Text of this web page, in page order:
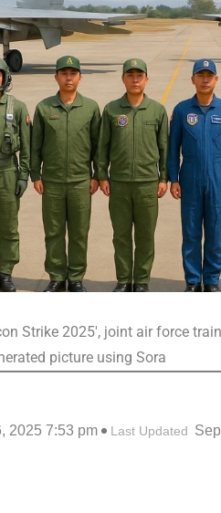
Strike 2025', joint air force
picture using Sora
2025 7:53 pm Last Updated